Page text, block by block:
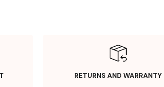
RETURNS AND WARRANTY